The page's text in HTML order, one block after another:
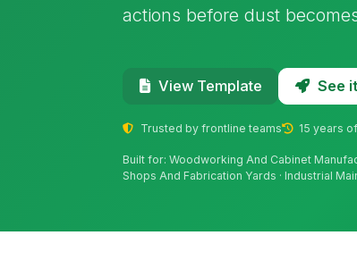
actions before dust
View Template See
Trusted by frontline teams 15 years
Built for: Woodworking And Cabinet
Shops And Fabrication Yards · Industrial